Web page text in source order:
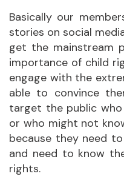
Basically our
stories on social
get the mainstream
importance of child
engage with the
able to convince
target the public
or who might not
because they need
and need to know
rights.